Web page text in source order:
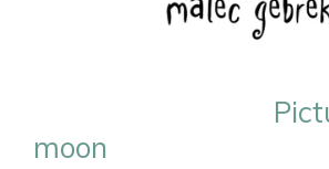
Picture
moon